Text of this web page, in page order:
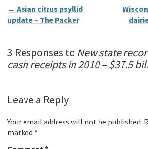
← Asian citrus psyllid
update – The Packer
3 Responses to New state
cash receipts in 2010 – $37.5
Leave a Reply
Your email address will not be published.
marked *